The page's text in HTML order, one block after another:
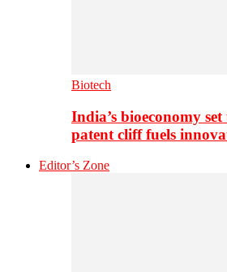
Biotech
India’s bioeconomy
patent cliff fuels
Editor’s Zone